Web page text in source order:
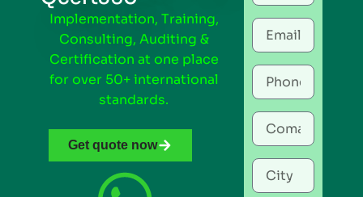
Implementation, Training,
Consulting, Auditing &
Certification at one place
for over 50+ international
standards.
Get quote now